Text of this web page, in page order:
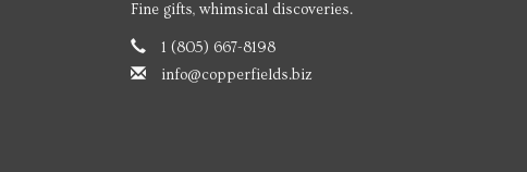
Fine gifts, whimsical discoveries.
1 (805) 667-8198
info@copperfields.biz